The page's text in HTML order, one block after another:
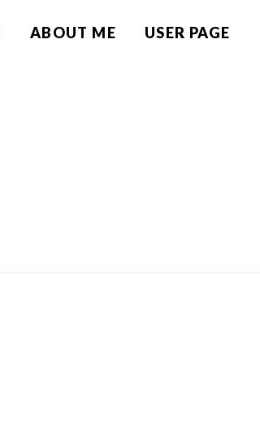
ABOUT ME USER PAGE